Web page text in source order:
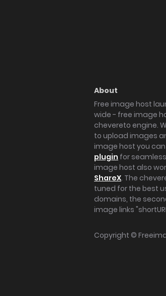
About
Free image host
wide - free image
chevereto engine.
to upload images
image host you
plugin for
image host also
ShareX. The
tuned for the best
domains, the
image links
Copyright ©